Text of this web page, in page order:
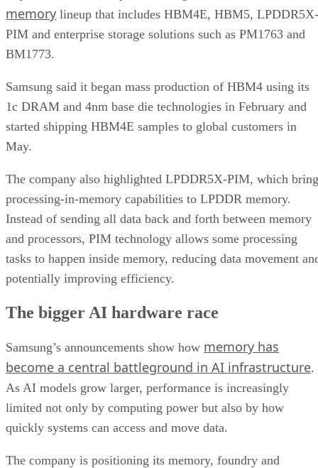
memory lineup that includes HBM4E, HBM5, LPDDR5X-
PIM and enterprise storage solutions such as PM1763 and
BM1773.
Samsung said it began mass production of HBM4 using its
1c DRAM and 4nm base die technologies in February and
started shipping HBM4E samples to global customers in
May.
The company also highlighted LPDDR5X-PIM, which
processing-in-memory capabilities to LPDDR memory.
Instead of sending all data back and forth between memory
and processors, PIM technology allows some processing
tasks to happen inside memory, reducing data movement
potentially improving efficiency.
The bigger AI hardware race
Samsung’s announcements show how memory has
become a central battleground in AI infrastructure.
As AI models grow larger, performance is increasingly
limited not only by computing power but also by how
quickly systems can access and move data.
The company is positioning its memory, foundry and